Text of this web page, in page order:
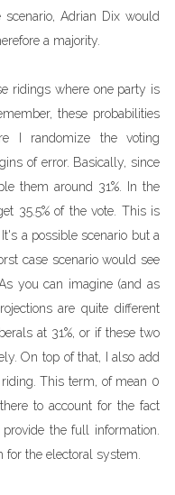
Adrian Dix would
a majority.
ridings where one party is
these probabilities
I randomize the voting
of error. Basically, since
them around 31%. In the
35.5% of the vote. This is
a possible scenario but a
case scenario would see
you can imagine (and as
are quite different
at 31%, or if these two
On top of that, I also add
This term, of mean 0
to account for the fact
the full information.
for the electoral system.